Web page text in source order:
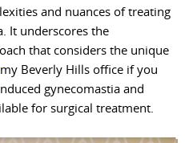
and nuances of treating
It underscores the
that considers the unique
Beverly Hills office if you
gynecomastia and
for surgical treatment.